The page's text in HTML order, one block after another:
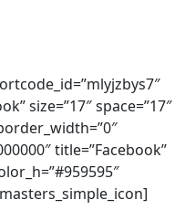
size=”17″ space=”17″
title=”Facebook”